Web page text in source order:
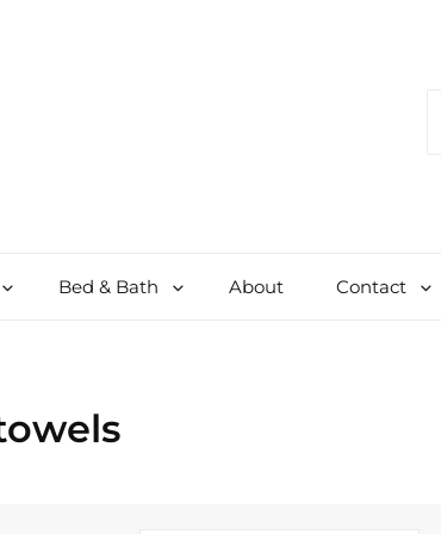
Bed & Bath About Contact